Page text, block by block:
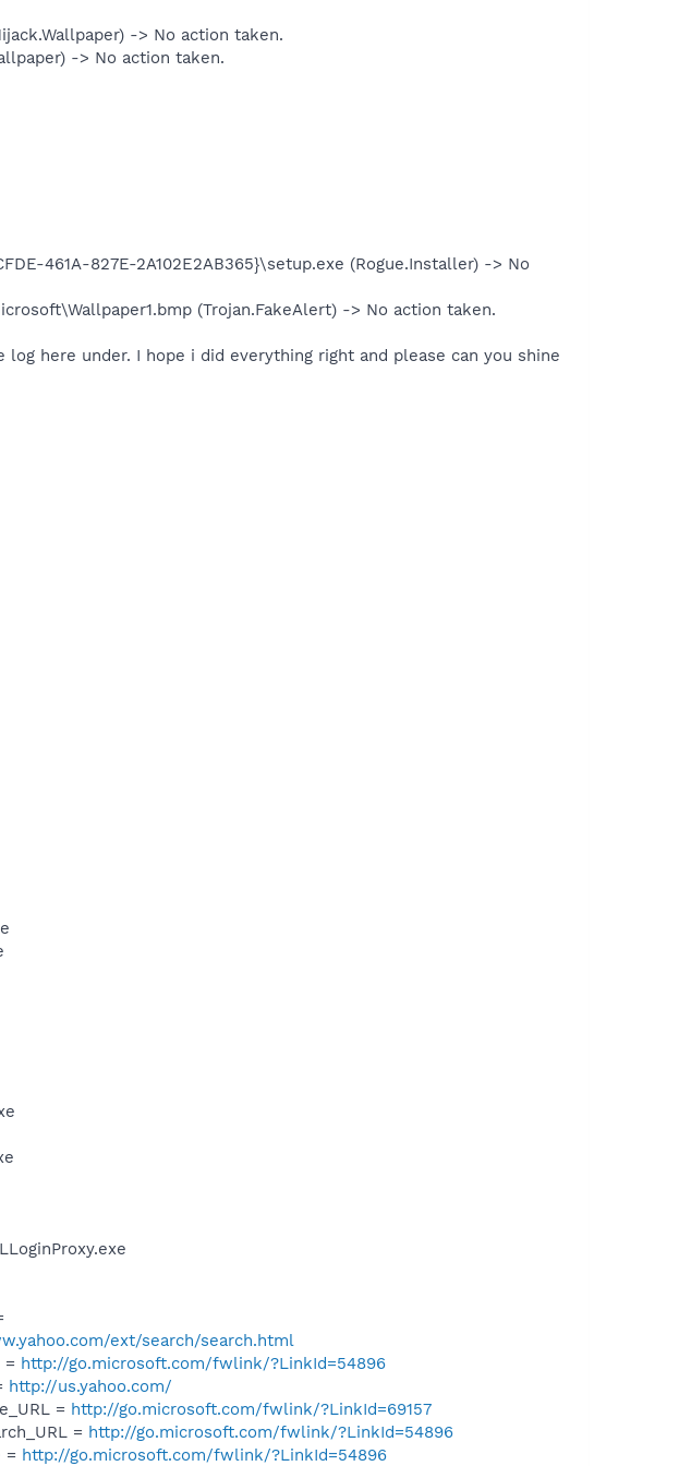
-> No action taken.
-> No action taken.
461A-827E-2A102E2AB365}\setup.exe (Rogue.Installer) -> No
(Trojan.FakeAlert) -> No action taken.
here under. I hope i did everything right and please can you shine
ext/search/search.html
= http://go.microsoft.com/fwlink/?LinkId=54896
http://us.yahoo.com/
= http://go.microsoft.com/fwlink/?LinkId=69157
= http://go.microsoft.com/fwlink/?LinkId=54896
= http://go.microsoft.com/fwlink/?LinkId=54896